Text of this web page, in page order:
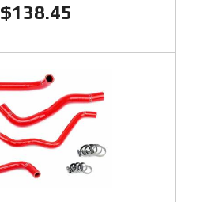
$138.45